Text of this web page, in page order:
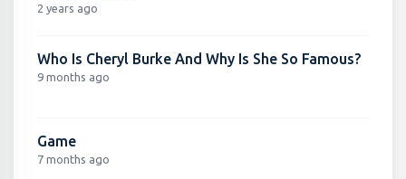
2 years ago
Who Is Cheryl Burke And Why Is She So Famous?
9 months ago
Game
7 months ago